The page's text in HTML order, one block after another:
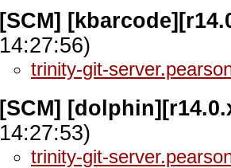
[SCM]
14:27:56)
trinity-git-
[SCM]
14:27:53)
trinity-git-